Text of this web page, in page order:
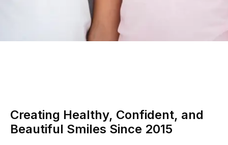
Creating Healthy, Confident, and
Beautiful Smiles Since 2015